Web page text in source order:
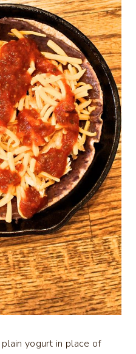
yogurt in place of